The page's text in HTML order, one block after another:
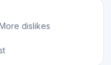
dislikes